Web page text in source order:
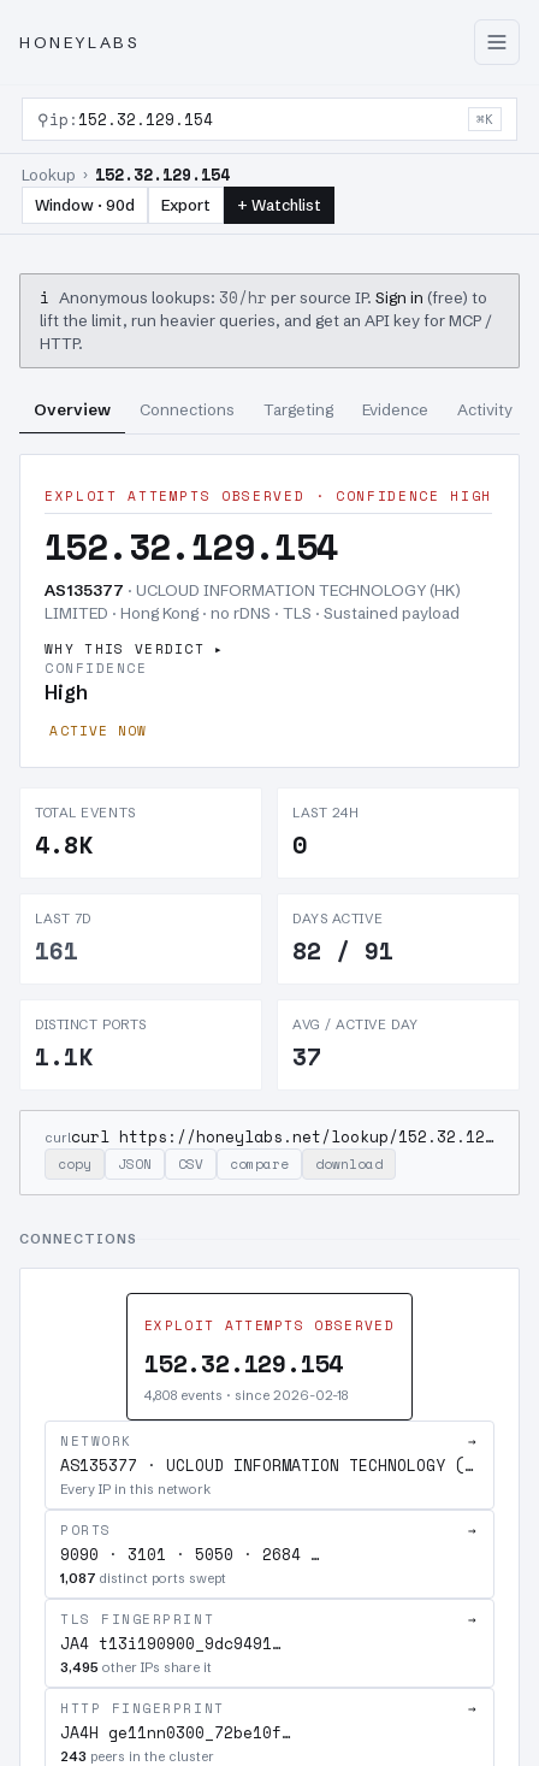
HONEYLABS
⚲ip: 152.32.129.154 ⌘K
Lookup › 152.32.129.154
Window · 90d Export + Watchlist
i Anonymous lookups: 30/hr per source IP. Sign in (free) to
lift the limit, run heavier queries, and get an API key for MCP /
HTTP.
Overview Connections Targeting Evidence Activity
EXPLOIT ATTEMPTS OBSERVED · CONFIDENCE HIGH
152.32.129.154
AS135377 · UCLOUD INFORMATION TECHNOLOGY (HK)
LIMITED · Hong Kong · no rDNS · TLS · Sustained payload
WHY THIS VERDICT
CONFIDENCE
High
ACTIVE NOW
TOTAL EVENTS
4.8K
LAST 24H
0
LAST 7D
161
DAYS ACTIVE
82 / 91
DISTINCT PORTS
1.1K
AVG / ACTIVE DAY
37
curl curl https://honeylabs.net/lookup/152.32.129.154
copy JSON CSV compare download
CONNECTIONS
EXPLOIT ATTEMPTS OBSERVED
152.32.129.154
4,808 events · since 2026-02-18
NETWORK →
AS135377 · UCLOUD INFORMATION TECHNOLOGY (HK) LIMITED
Every IP in this network
PORTS →
9090 · 3101 · 5050 · 2684 …
1,087 distinct ports swept
TLS FINGERPRINT →
JA4 t13i190900_9dc9491…
3,495 other IPs share it
HTTP FINGERPRINT →
JA4H ge11nn0300_72be10f…
243 peers in the cluster